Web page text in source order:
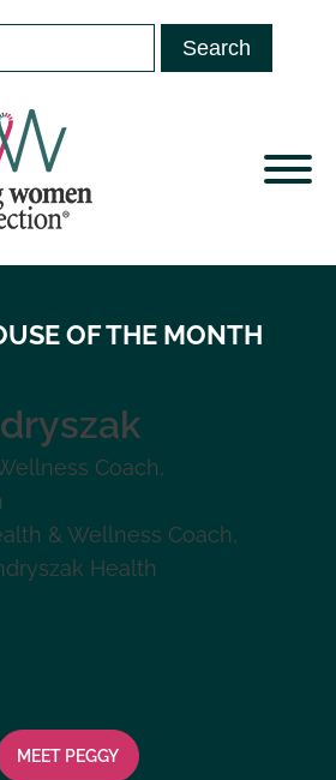
OF THE MONTH
Coach,
& Wellness Coach,
Health
MEET PEGGY